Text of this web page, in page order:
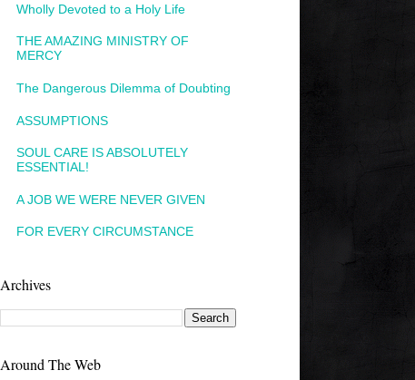
Wholly Devoted to a Holy Life
THE AMAZING MINISTRY OF
MERCY
The Dangerous Dilemma of Doubting
ASSUMPTIONS
SOUL CARE IS ABSOLUTELY
ESSENTIAL!
A JOB WE WERE NEVER GIVEN
FOR EVERY CIRCUMSTANCE
Archives
Around The Web